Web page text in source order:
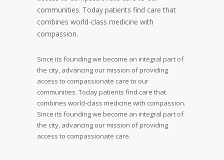
communities. Today patients find care that
combines world-class medicine with
compassion.
Since its founding we become an integral part of
the city, advancing our mission of providing
access to compassionate care to our
communities. Today patients find care that
combines world-class medicine with compassion.
Since its founding we become an integral part of
the city, advancing our mission of providing
access to compassionate care.